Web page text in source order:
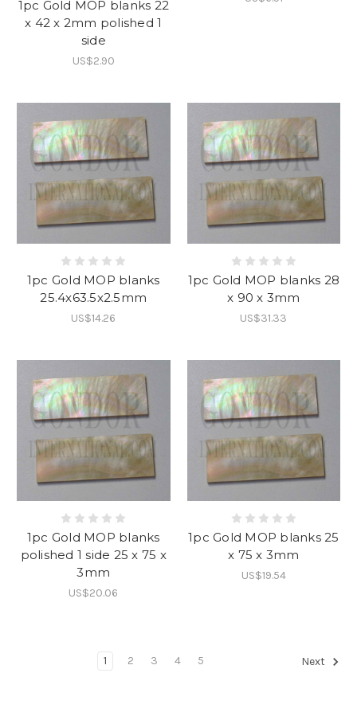
1pc Gold MOP blanks 22
x 42 x 2mm polished 1
side
US$2.90
1pc Gold MOP blanks
25.4x63.5x2.5mm
US$14.26
1pc Gold MOP blanks 28
x 90 x 3mm
US$31.33
1pc Gold MOP blanks
polished 1 side 25 x 75 x
3mm
US$20.06
1pc Gold MOP blanks 25
x 75 x 3mm
US$19.54
1 2 3 4 5 Next